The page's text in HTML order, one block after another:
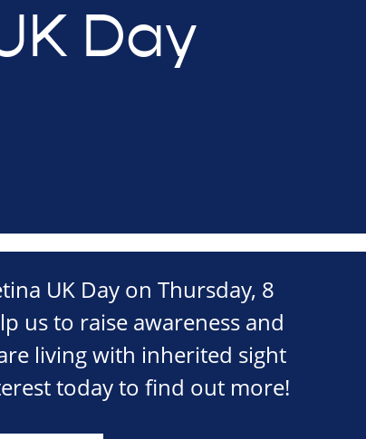
Day
UK Day on Thursday, 8
us to raise awareness and
living with inherited sight
today to find out more!